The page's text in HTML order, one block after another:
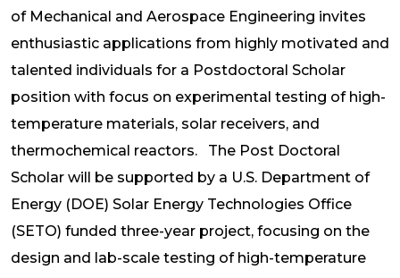
of Mechanical and Aerospace Engineering invites
enthusiastic applications from highly motivated and
talented individuals for a Postdoctoral Scholar
position with focus on experimental testing of high-
temperature materials, solar receivers, and
thermochemical reactors. The Post Doctoral
Scholar will be supported by a U.S. Department of
Energy (DOE) Solar Energy Technologies Office
(SETO) funded three-year project, focusing on the
design and lab-scale testing of high-temperature